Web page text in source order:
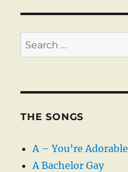
Search
for:
THE SONGS
A – You’re Adorable
A Bachelor Gay